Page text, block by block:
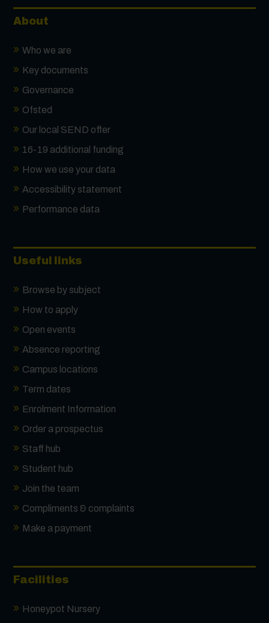
About
Who we are
Key documents
Governance
Ofsted
Our local SEND offer
16-19 additional funding
How we use your data
Accessibility statement
Performance data
Useful links
Browse by subject
How to apply
Open events
Absence reporting
Campus locations
Term dates
Enrolment Information
Order a prospectus
Staff hub
Student hub
Join the team
Compliments & complaints
Make a payment
Facilities
Honeypot Nursery